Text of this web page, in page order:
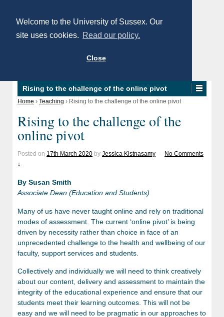
Welcome to the University of Sussex. Our
site uses cookies. Read our policy.
Close
Rising to the challenge of the online pivot
Home › Teaching › Rising to the challenge of the online pivot
Rising to the challenge of the
online pivot
Posted on 17th March 2020 by Jessica Kistnasamy — No Comments
↓
By Susan Smith
Associate Dean (Education and Students)
Many of us have never taught online and rely on traditional
modes of assessment. The current ‘online pivot’ is being
driven by necessity rather than choice in face of an
unprecedented challenge to the health and wellbeing of our
faculty, support services and students.
Collectively and individually we will need to think creatively
about our content, delivery and assessment to maintain the
integrity of the educational experience and ensure that our
students meet their learning outcomes. This will not be
easy and we will need to be pragmatic in our approaches to